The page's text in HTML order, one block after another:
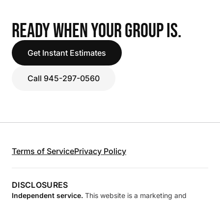
READY WHEN YOUR GROUP IS.
Get Instant Estimates
Call 945-297-0560
Terms of ServicePrivacy Policy
DISCLOSURES
Independent service. This website is a marketing and